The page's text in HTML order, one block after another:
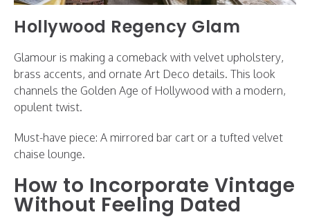
Hollywood Regency Glam
Glamour is making a comeback with velvet upholstery,
brass accents, and ornate Art Deco details. This look
channels the Golden Age of Hollywood with a modern,
opulent twist.
Must-have piece: A mirrored bar cart or a tufted velvet
chaise lounge.
How to Incorporate Vintage
Without Feeling Dated